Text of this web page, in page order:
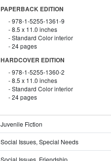
PAPERBACK EDITION
978-1-5255-1361-9
8.5 x 11.0 inches
Standard Color interior
24 pages
HARDCOVER EDITION
978-1-5255-1360-2
8.5 x 11.0 inches
Standard Color interior
24 pages
Juvenile Fiction
Social Issues, Special Needs
Social Issues, Friendship